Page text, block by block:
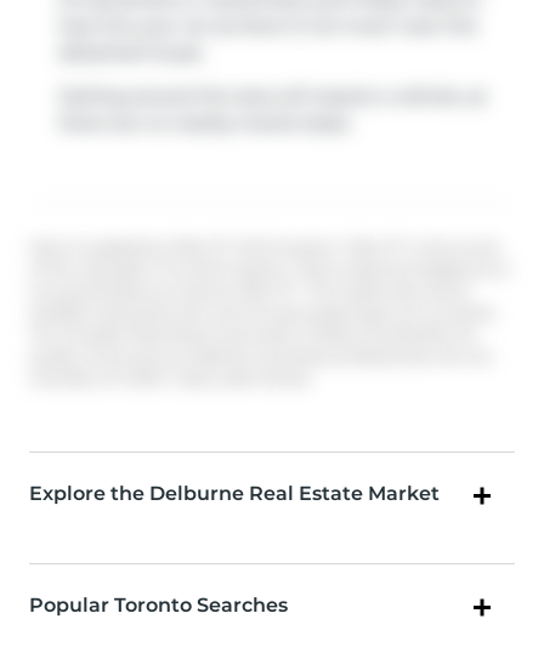
Explore the Delburne Real Estate Market
Popular Toronto Searches